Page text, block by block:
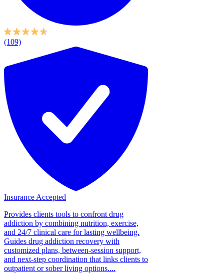
(109)
Insurance Accepted
Provides clients tools to confront drug
addiction by combining nutrition, exercise,
and 24/7 clinical care for lasting wellbeing.
Guides drug addiction recovery with
customized plans, between-session support,
and next-step coordination that links clients to
outpatient or sober living options....